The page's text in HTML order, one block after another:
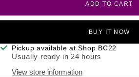
ADD TO CART
BUY IT NOW
Pickup available at Shop BC22
Usually ready in 24 hours
View store information